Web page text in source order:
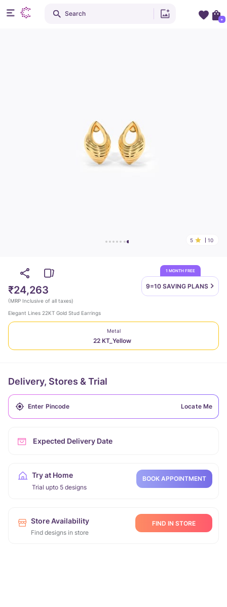
5 10
1 MONTH FREE
9=10 SAVING PLANS
₹24,263
(MRP Inclusive of all taxes)
Elegant Lines 22KT Gold Stud Earrings
Metal
22 KT_Yellow
Delivery, Stores & Trial
Locate Me
Expected Delivery Date
Try at Home
Trial upto 5 designs
BOOK APPOINTMENT
Store Availability
Find designs in store
FIND IN STORE
Search
+